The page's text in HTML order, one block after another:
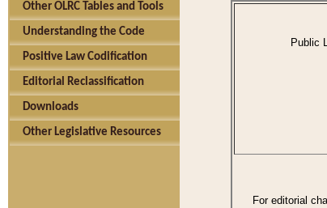
Other OLRC Tables and Tools
Understanding the Code
Positive Law Codification
Editorial Reclassification
Downloads
Other Legislative Resources
Public
For editorial